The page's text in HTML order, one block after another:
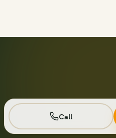
first so it lands exactly where
Call